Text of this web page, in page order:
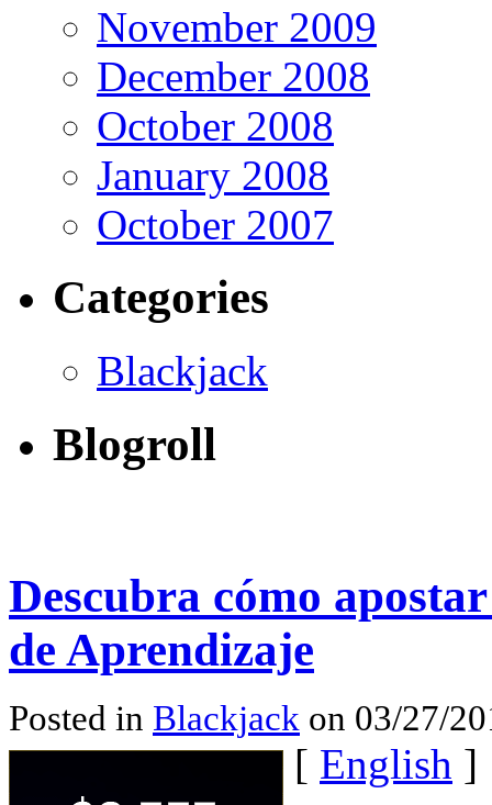
November 2009
December 2008
October 2008
January 2008
October 2007
Categories
Blackjack
Blogroll
Descubra cómo
de Aprendizaje
Posted in Blackjack on 03/27/
[ English ]